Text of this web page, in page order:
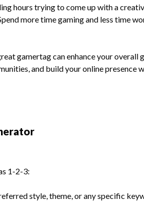
hours trying to come up with a
more time gaming and less time
gamertag can enhance your overall
and build your online presence
1-2-3:
style, theme, or any specific